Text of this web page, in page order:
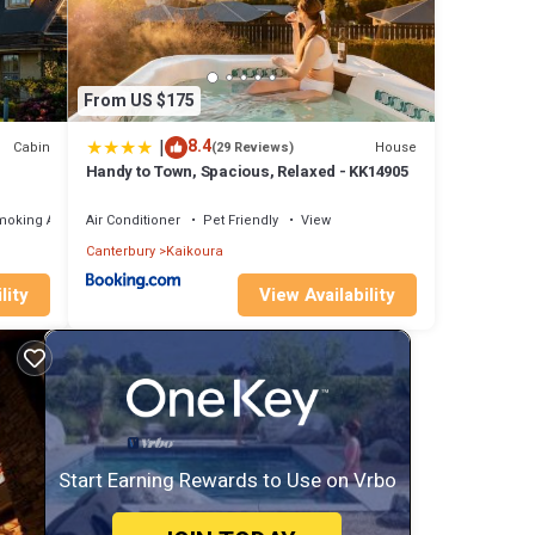
Cabin
Area
From US $175
| 8.4(29 Reviews) House
Handy to Town, Spacious, Relaxed - KK14905
Air Conditioner Pet Friendly
View
Canterbury Kaikoura
View Availability
Start Earning Rewards to Use on Vrbo